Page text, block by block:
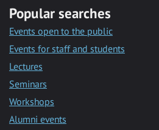
Popular searches
Events open to the public
Events for staff and students
Lectures
Seminars
Workshops
Alumni events